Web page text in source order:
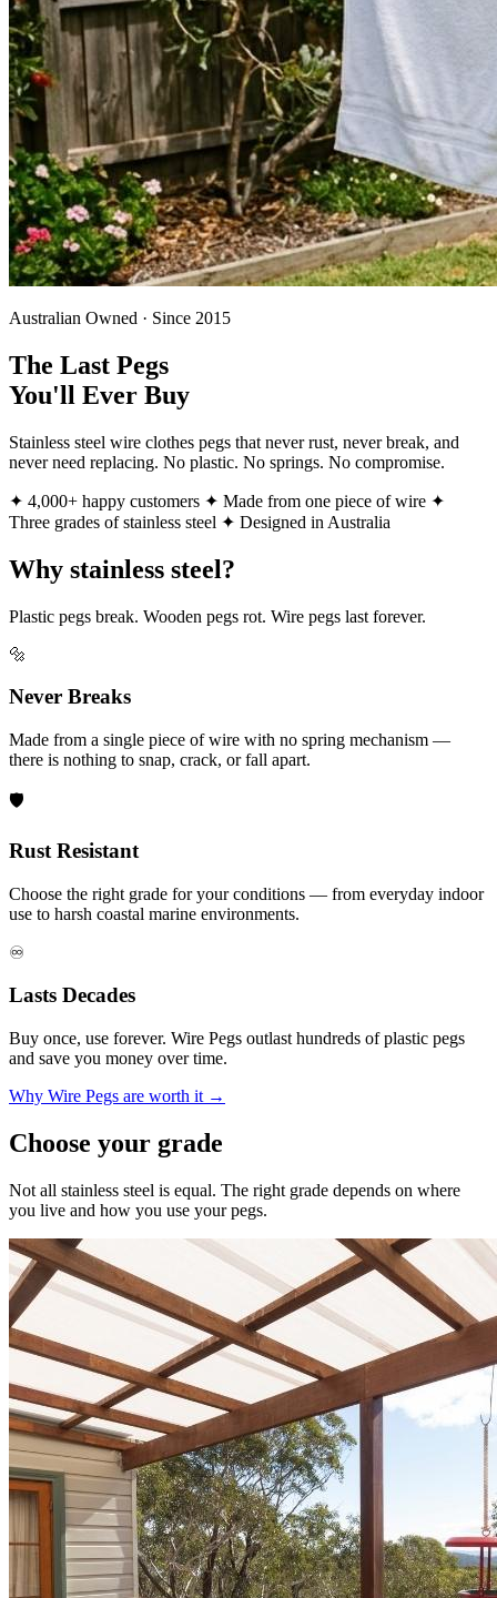
Australian Owned · Since 2015
The Last Pegs
You'll Ever Buy
Stainless steel wire clothes pegs that never rust, never break, and
never need replacing. No plastic. No springs. No compromise.
✦ 4,000+ happy customers ✦ Made from one piece of wire ✦
Three grades of stainless steel ✦ Designed in Australia
Why stainless steel?
Plastic pegs break. Wooden pegs rot. Wire pegs last forever.
🔩
Never Breaks
Made from a single piece of wire with no spring mechanism —
there is nothing to snap, crack, or fall apart.
🛡️
Rust Resistant
Choose the right grade for your conditions — from everyday indoor
use to harsh coastal marine environments.
♾️
Lasts Decades
Buy once, use forever. Wire Pegs outlast hundreds of plastic pegs
and save you money over time.
Why Wire Pegs are worth it →
Choose your grade
Not all stainless steel is equal. The right grade depends on where
you live and how you use your pegs.